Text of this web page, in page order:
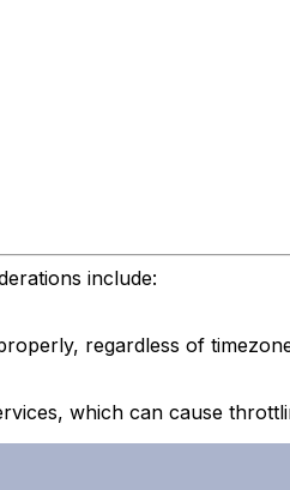
include:
regardless of
which can cause